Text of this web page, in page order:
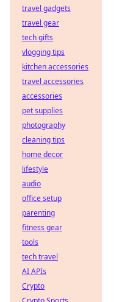
travel gadgets
travel gear
tech gifts
vlogging tips
kitchen accessories
travel accessories
accessories
pet supplies
photography
cleaning tips
home decor
lifestyle
audio
office setup
parenting
fitness gear
tools
tech travel
AI APIs
Crypto